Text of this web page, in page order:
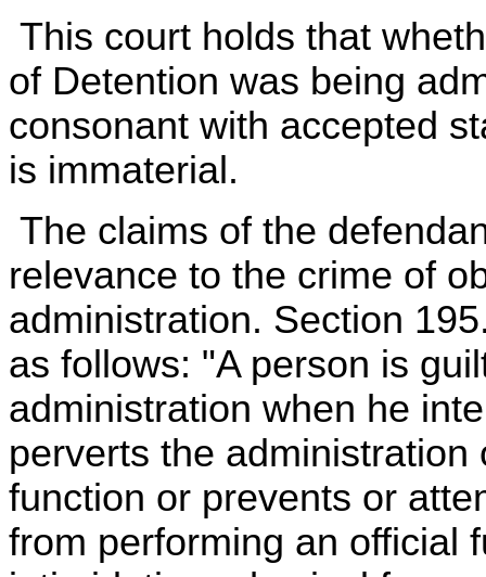
This court holds that
of Detention was being
consonant with accepted
is immaterial.
The claims of the
relevance to the crime of
administration. Section
as follows: "A person is
administration when he
perverts the
function or prevents or
from performing an official